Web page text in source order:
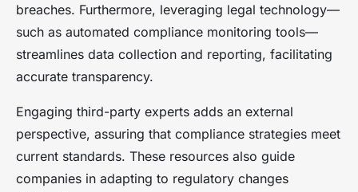
breaches. Furthermore, leveraging legal technology—
such as automated compliance monitoring tools—
streamlines data collection and reporting, facilitating
accurate transparency.
Engaging third-party experts adds an external
perspective, assuring that compliance strategies meet
current standards. These resources also guide
companies in adapting to regulatory changes